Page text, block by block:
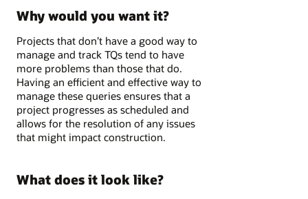
Why would you want it?
Projects that don’t have a good way to
manage and track TQs tend to have
more problems than those that do.
Having an efficient and effective way to
manage these queries ensures that a
project progresses as scheduled and
allows for the resolution of any issues
that might impact construction.
What does it look like?